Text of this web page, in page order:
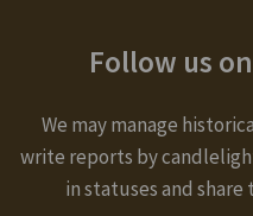
Follow us
We may manage
write reports by
in statuses and